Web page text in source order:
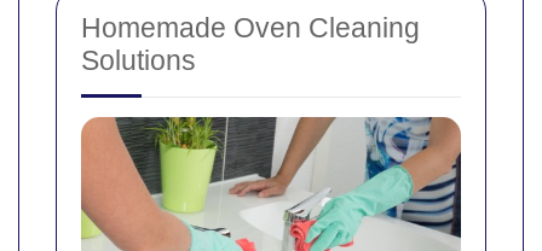
Homemade Oven Cleaning
Solutions